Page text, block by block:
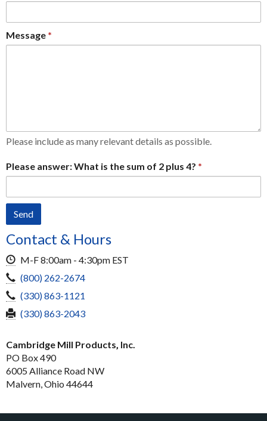
Message
Please include as many relevant details as possible.
Please answer: What is the sum of 2 plus 4?
Contact & Hours
HoursM-F 8:00am - 4:30pm EST
Toll-
Free
Phone
(800) 262-2674
Local
Phone
(330) 863-1121
Fax (330) 863-2043
Cambridge Mill Products‚ Inc.
PO Box 490
6005 Alliance Road NW
Malvern, Ohio 44644